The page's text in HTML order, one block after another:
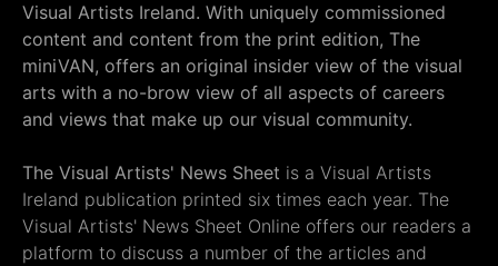
Visual Artists Ireland. With uniquely commissioned
content and content from the print edition, The
miniVAN, offers an original insider view of the visual
arts with a no-brow view of all aspects of careers
and views that make up our visual community.
The Visual Artists' News Sheet is a Visual Artists
Ireland publication printed six times each year. The
Visual Artists' News Sheet Online offers our readers a
platform to discuss a number of the articles and